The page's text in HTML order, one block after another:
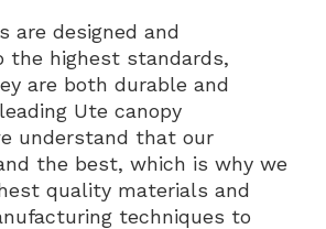
are designed and
the highest standards,
are both durable and
Ute canopy
understand that our
the best, which is why we
quality materials and
techniques to